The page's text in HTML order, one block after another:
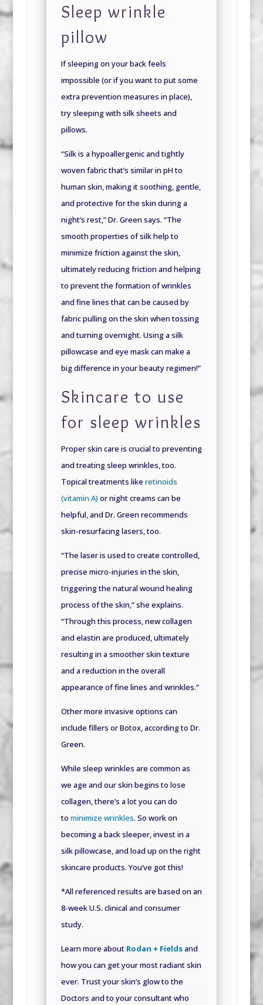
Sleep wrinkle
pillow
If sleeping on your back feels
impossible (or if you want to put some
extra prevention measures in place),
try sleeping with silk sheets and
pillows.
“Silk is a hypoallergenic and tightly
woven fabric that’s similar in pH to
human skin, making it soothing, gentle,
and protective for the skin during a
night’s rest,” Dr. Green says. “The
smooth properties of silk help to
minimize friction against the skin,
ultimately reducing friction and helping
to prevent the formation of wrinkles
and fine lines that can be caused by
fabric pulling on the skin when tossing
and turning overnight. Using a silk
pillowcase and eye mask can make a
big difference in your beauty regimen!”
Skincare to use
for sleep wrinkles
Proper skin care is crucial to preventing
and treating sleep wrinkles, too.
Topical treatments like retinoids
(vitamin A) or night creams can be
helpful, and Dr. Green recommends
skin-resurfacing lasers, too.
“The laser is used to create controlled,
precise micro-injuries in the skin,
triggering the natural wound healing
process of the skin,” she explains.
“Through this process, new collagen
and elastin are produced, ultimately
resulting in a smoother skin texture
and a reduction in the overall
appearance of fine lines and wrinkles.”
Other more invasive options can
include fillers or Botox, according to Dr.
Green.
While sleep wrinkles are common as
we age and our skin begins to lose
collagen, there’s a lot you can do
to minimize wrinkles. So work on
becoming a back sleeper, invest in a
silk pillowcase, and load up on the right
skincare products. You’ve got this!
*All referenced results are based on an
8-week U.S. clinical and consumer
study.
Learn more about Rodan + Fieldsand
how you can get your most radiant skin
ever. Trust your skin’s glow to the
Doctors and to your consultant who